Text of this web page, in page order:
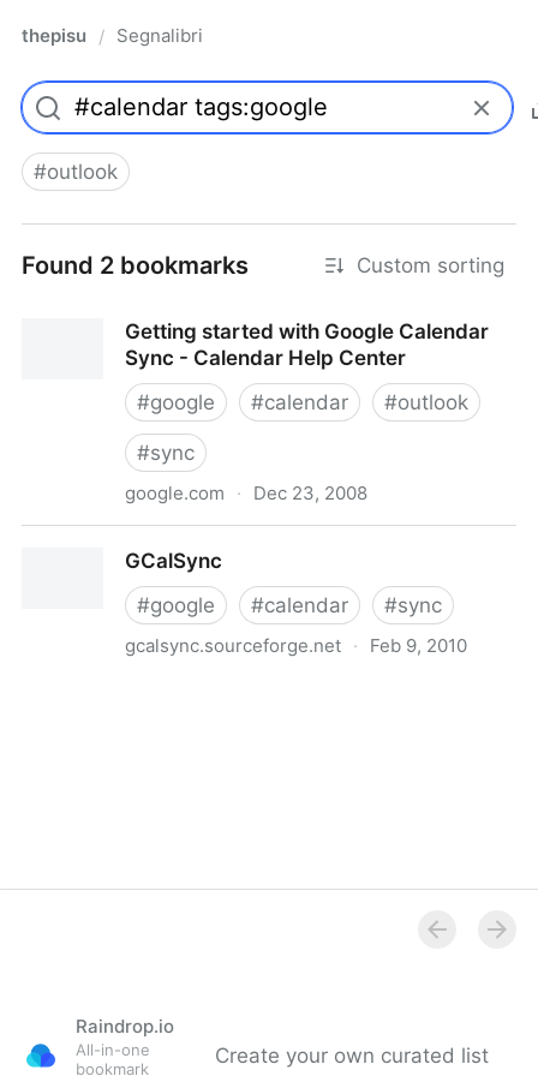
thepisu / Segnalibri
#outlook
Found 2 bookmarks Custom sorting
Getting started with Google Calendar
Sync - Calendar Help Center
#google #calendar #outlook
#sync
google.com · Dec 23, 2008
Calendar Help Center
GCalSync
#google #calendar #sync
gcalsync.sourceforge.net · Feb 9, 2010
Raindrop.io
All-in-one
bookmark
Create your own curated list